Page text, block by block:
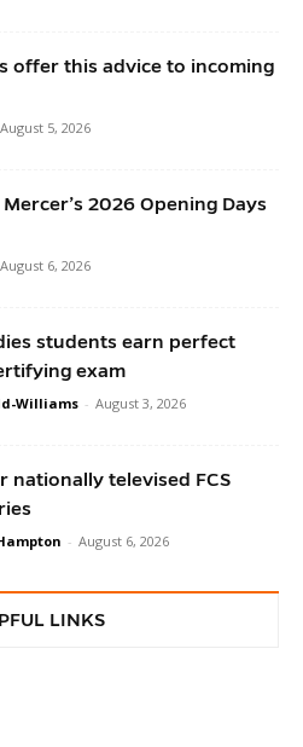
offer this advice to incoming
August 5, 2026
2026 Opening Days
August 6, 2026
students earn perfect
exam
Williams - August 3, 2026
nationally televised FCS
- August 6, 2026
LINKS